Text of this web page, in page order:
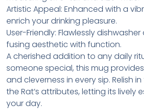
Artistic Appeal: Enhanced with a
enrich your drinking pleasure.
User-Friendly: Flawlessly
fusing aesthetic with function.
A cherished addition to any daily
someone special, this mug
and cleverness in every sip. Relish
the Rat’s attributes, letting its lively
your day.